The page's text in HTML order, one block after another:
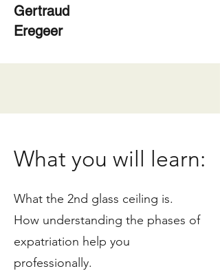
Gertraud
Eregeer
What you will learn:
What the 2nd glass ceiling is.
How understanding the phases of
expatriation help you
professionally.